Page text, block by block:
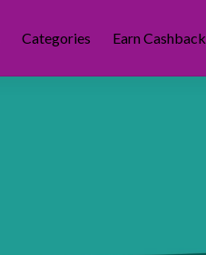
Categories Earn Cashback